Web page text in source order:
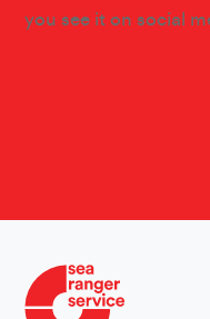
you see it on social